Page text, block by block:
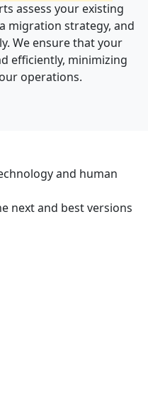
assess your existing
migration strategy, and
We ensure that your
efficiently, minimizing
operations.
and human
next and best versions